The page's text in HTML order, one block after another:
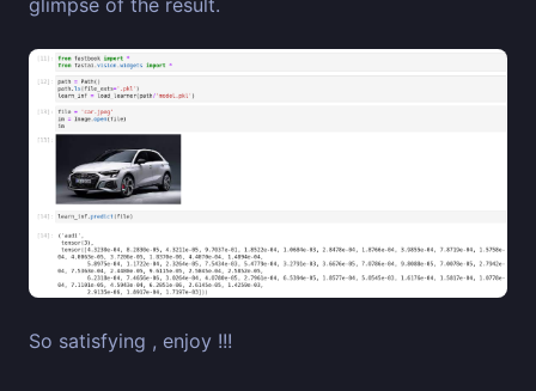
So satisfying , enjoy !!!